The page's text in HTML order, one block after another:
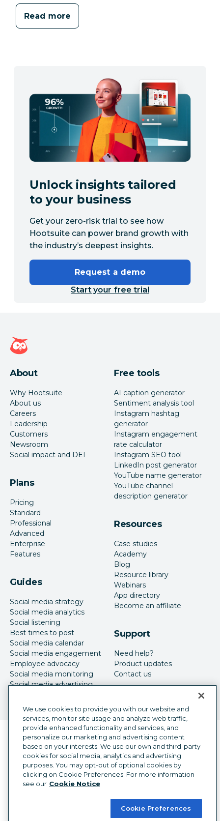
Read more
Unlock insights tailored
to your business
Get your zero-risk trial to see how
Hootsuite can power brand growth with
the industry’s deepest insights.
Request a demo
Start your free trial
Hootsuite homepage
About
Why Hootsuite
About us
Careers
Leadership
Customers
Newsroom
Social impact and DEI
Plans
Pricing
Standard
Professional
Advanced
Enterprise
Features
Guides
Social media strategy
Social media analytics
Social listening
Best times to post
Social media calendar
Social media engagement
Employee advocacy
Social media monitoring
Social media advertising
Free tools
AI caption generator
Sentiment analysis tool
Instagram hashtag
generator
Instagram engagement
rate calculator
Instagram SEO tool
LinkedIn post generator
YouTube name generator
YouTube channel
description generator
Resources
Case studies
Academy
Blog
Resource library
Webinars
App directory
Become an affiliate
Support
Need help?
Product updates
Contact us
Language selector
English
©2026 Hootsuite Inc. All Rights Reserved.
Legal Center
Trust Center
Privacy
Cookie preferences
We use cookies to provide you with our website and
services, monitor site usage and analyze web traffic,
provide enhanced functionality and services, and
personalize our marketing and advertising content
based on your interests. We use our own and third-party
cookies for social media, analytics and advertising
purposes. You may opt-out of optional cookies by
clicking on Cookie Preferences. For more information
see our Cookie Notice
Cookie Preferences